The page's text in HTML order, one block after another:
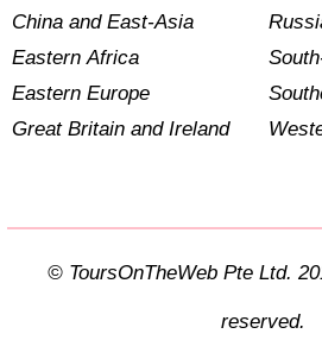
China and East-Asia
Eastern Africa
Eastern Europe
Great Britain and Ireland
© ToursOnTheWeb Pte Ltd. 2014-2026. All rights
reserved.